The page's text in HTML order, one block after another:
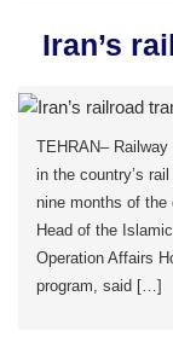
Iran’s
TEHRAN–
in the country’s
nine months of the
Head of the
Operation Affairs
program, said […]